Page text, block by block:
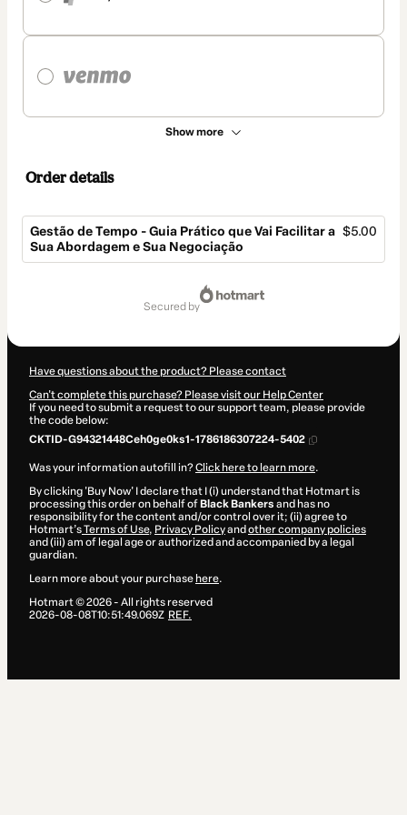
Show more
Order details
Gestão de Tempo - Guia Prático que Vai Facilitar a
Sua Abordagem e Sua Negociação
$5.00
secured by
Have questions about the product? Please contact
Can't complete this purchase? Please visit our Help Center
If you need to submit a request to our support team, please provide
the code below:
CKTID-G94321448Ceh0ge0ks1-1786186307224-5402
Was your information autofill in?Click here to learn more.
By clicking 'Buy Now' I declare that I (i) understand that Hotmart is
processing this order on behalf of Black Bankers and has no
responsibility for the content and/or control over it; (ii) agree to
Hotmart’sTerms of Use, Privacy Policyand other company policies
and (iii) am of legal age or authorized and accompanied by a legal
guardian.
Learn more about your purchase here.
Hotmart ©2026- All rights reserved
2026-08-08T10:51:49.069Z REF.